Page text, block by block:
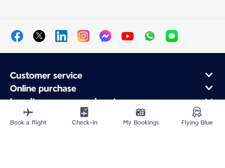
Customer service
Online purchase
Loyalty program and partners
About Air France
Air France app
Book a flight Check-in My Bookings Flying Blue